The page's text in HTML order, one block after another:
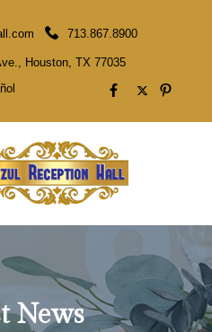
713.867.8900
Houston, TX 77035
News